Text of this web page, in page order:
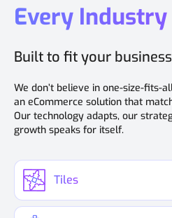
Every Industry
Built to fit your business
We don’t believe in one-size-fits-
an eCommerce solution that
Our technology adapts, our
growth speaks for itself.
Tiles